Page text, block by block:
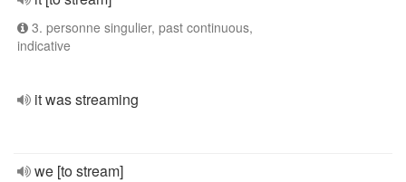
3. personne singulier, past continuous,
indicative
it was streaming
we [to stream]